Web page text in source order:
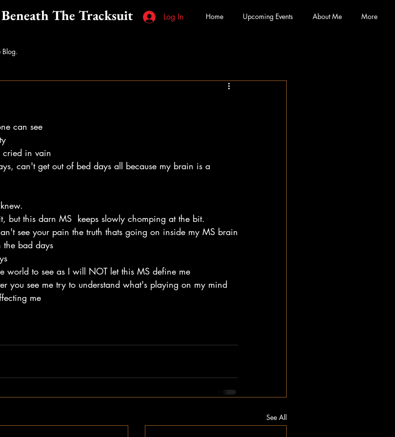
Beneath The Tracksuit Log In Home Upcoming Events About Me More
Blog.
can see
cried in vain
can't get out of bed days all because my brain is a
but this darn MS  keeps slowly chomping at the bit.
see your pain the truth thats going on inside my MS brain
the bad days
world to see as I will NOT let this MS define me
you see me try to understand what's playing on my mind
me
See All